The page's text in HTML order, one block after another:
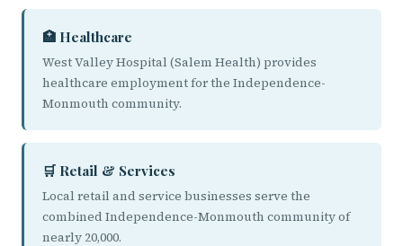
🏥 Healthcare
West Valley Hospital (Salem Health) provides
healthcare employment for the Independence-
Monmouth community.
🛒 Retail & Services
Local retail and service businesses serve the
combined Independence-Monmouth community of
nearly 20,000.